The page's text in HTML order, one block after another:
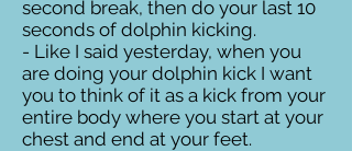
second break, then do your last 10
seconds of dolphin kicking.
- Like I said yesterday, when you
are doing your dolphin kick I want
you to think of it as a kick from your
entire body where you start at your
chest and end at your feet.